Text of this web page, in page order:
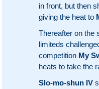
in front, but then
giving the heat to
Thereafter on the
limiteds
competition My
heats to take the
Slo-mo-shun IV